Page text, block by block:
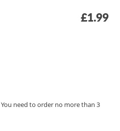
£1.99
need to order no more than 3